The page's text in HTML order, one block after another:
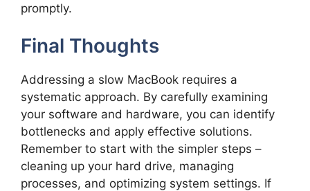
promptly.
Final Thoughts
Addressing a slow MacBook requires a
systematic approach. By carefully examining
your software and hardware, you can identify
bottlenecks and apply effective solutions.
Remember to start with the simpler steps –
cleaning up your hard drive, managing
processes, and optimizing system settings. If